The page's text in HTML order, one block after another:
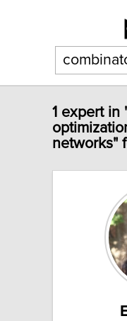
1 expert in
networks"